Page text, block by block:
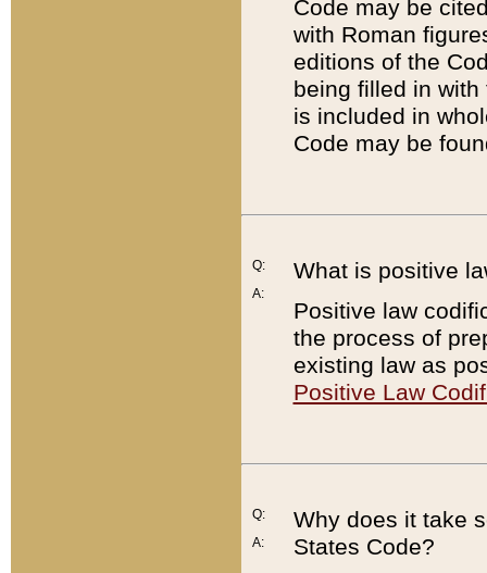
Code may be
with Roman
editions of the
being filled in
is included in
Code may be
Q:
A:
What is positive
Positive law
the process of
existing law as
Positive Law
Q:
A:
Why does it take
States Code?